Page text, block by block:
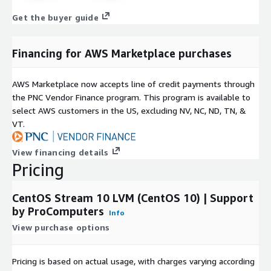
With more than a decade of cloud expertise, ProComputers
including this CentOS Stream 10 LVM AMI. Each image is
minimal, hardened, regularly updated, and designed for reliable
infrastructure operation, flexible storage management, and
consistent cloud performance.
Red Hat and CentOS are trademarks or registered trademarks of
countries. We are not affiliated with, endorsed by or sponsored
Get the buyer guide
Financing for AWS Marketplace purchases
AWS Marketplace now accepts line of credit payments through
the PNC Vendor Finance program. This program is available to
select AWS customers in the US, excluding NV, NC, ND, TN, &
VT.
View financing details
Pricing
CentOS Stream 10 LVM (CentOS 10) | Support
by ProComputers
Info
View purchase options
Pricing is based on actual usage, with charges varying according